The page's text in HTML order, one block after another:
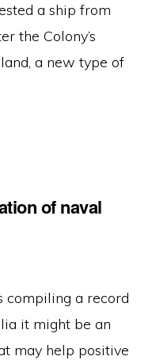
a ship from
the Colony’s
a new type of
of naval
compiling a record
it might be an
may help positive